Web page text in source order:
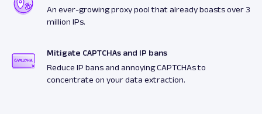
An ever-growing proxy pool that already boasts over 3
million IPs.
Mitigate CAPTCHAs and IP bans
Reduce IP bans and annoying CAPTCHAs to
concentrate on your data extraction.